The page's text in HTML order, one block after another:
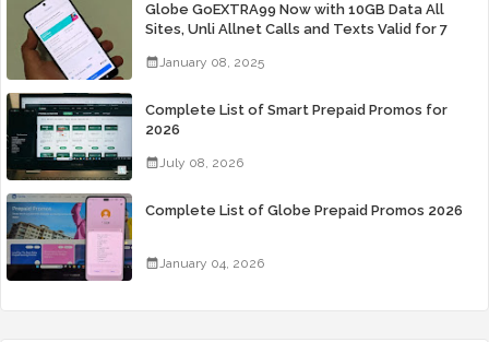
Globe GoEXTRA99 Now with 10GB Data All
Sites, Unli Allnet Calls and Texts Valid for 7
January 08, 2025
Complete List of Smart Prepaid Promos for
2026
July 08, 2026
Complete List of Globe Prepaid Promos 2026
January 04, 2026